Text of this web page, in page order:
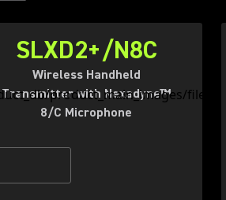
SLXD2+/N8C
Wireless Handheld
Transmitter with Nexadyne™
8/C Microphone